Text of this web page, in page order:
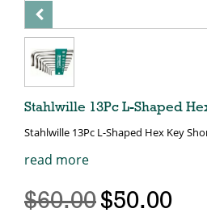
Stahlwille 13Pc L-Shaped
Stahlwille 13Pc L-Shaped Hex Key
read more
$60.00$50.00